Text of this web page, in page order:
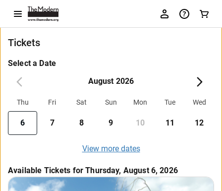
Tickets
Select a Date
August 2026
Thu Fri Sat Sun Mon Tue Wed
6 7 8 9 10 11 12
View more dates
Available Tickets for Thursday, August 6, 2026